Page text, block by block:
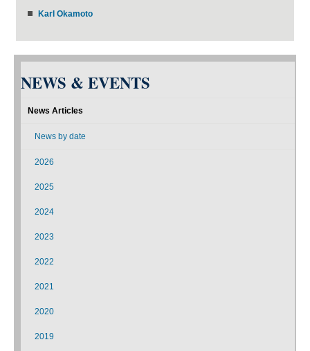
Karl Okamoto
NEWS & EVENTS
News Articles
News by date
2026
2025
2024
2023
2022
2021
2020
2019